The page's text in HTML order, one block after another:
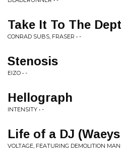
Take It To The
CONRAD SUBS, FRASER • -
Stenosis
EIZO • -
Hellograph
INTENSITY • -
Life of a DJ
VOLTAGE, FEATURING DEMOLITION MAN